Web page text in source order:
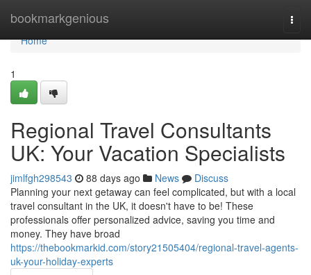
bookmarkgenious
Home
Home
1
Regional Travel Consultants
UK: Your Vacation Specialists
jimlfgh298543 88 days ago News
Discuss
Planning your next getaway can feel complicated, but with a local
travel consultant in the UK, it doesn't have to be! These
professionals offer personalized advice, saving you time and
money. They have broad
https://thebookmarkid.com/story21505404/regional-travel-agents-
uk-your-holiday-experts